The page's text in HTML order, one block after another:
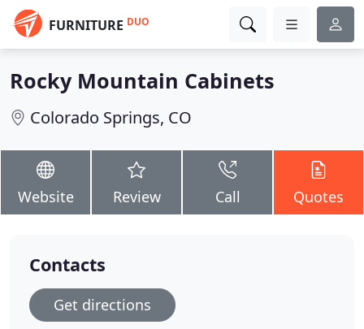
FURNITURE DUO
Rocky Mountain Cabinets
Colorado Springs, CO
Website Review Call Quotes
Contacts
Get directions